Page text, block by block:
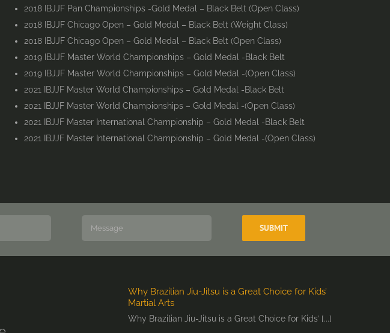
2018 IBJJF Pan Championships -Gold Medal – Black Belt (Open Class)
2018 IBJJF Chicago Open – Gold Medal – Black Belt (Weight Class)
2018 IBJJF Chicago Open – Gold Medal – Black Belt (Open Class)
2019 IBJJF Master World Championships – Gold Medal -Black Belt
2019 IBJJF Master World Championships – Gold Medal -(Open Class)
2021 IBJJF Master World Championships – Gold Medal -Black Belt
2021 IBJJF Master World Championships – Gold Medal -(Open Class)
2021 IBJJF Master International Championship – Gold Medal -Black Belt
2021 IBJJF Master International Championship – Gold Medal -(Open Class)
Why Brazilian Jiu-Jitsu is a Great Choice for Kids’
Martial Arts
Why Brazilian Jiu-Jitsu is a Great Choice for Kids’ [...]